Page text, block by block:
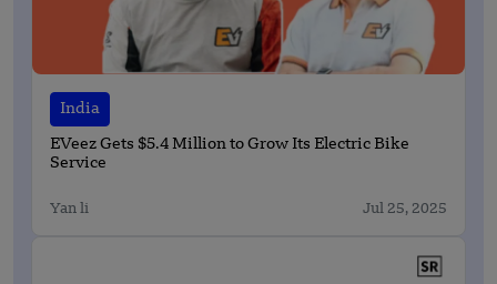
India
EVeez Gets $5.4 Million to Grow Its Electric Bike
Service
Yan li Jul 25, 2025